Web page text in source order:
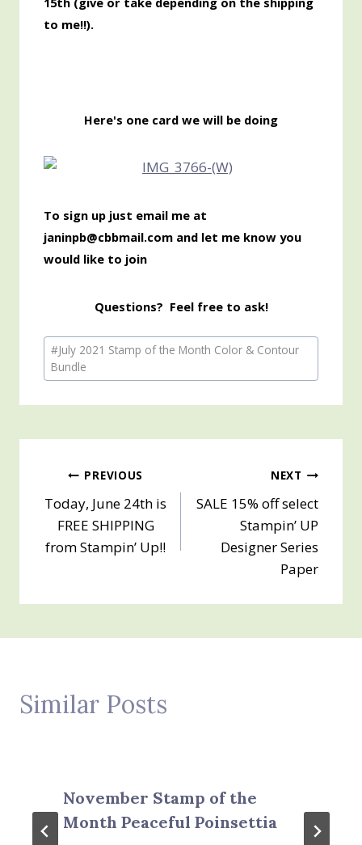
to me!!).
Here's one card we will be doing
To sign up just email me at
janinpb@cbbmail.com and let me know you
would like to join
Questions? Feel free to ask!
Post
Tags:
#July 2021 Stamp of the Month Color & Contour
Bundle
Post
navigation
PREVIOUS
Today, June 24th is
FREE SHIPPING
from Stampin’ Up!!
NEXT
SALE 15% off select
Stampin’ UP
Designer Series
Paper
Similar Posts
November Stamp of the
Month Peaceful Poinsettia